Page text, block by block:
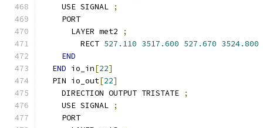
    USE SIGNAL
;
    PORT
      LAYER met2
;
        RECT
527.110 3517.600 527.670 3524.800
END
END io_in[22]
  PIN io_out
[22]
    DIRECTION OUTPUT TRISTATE
;
    USE SIGNAL
;
    PORT